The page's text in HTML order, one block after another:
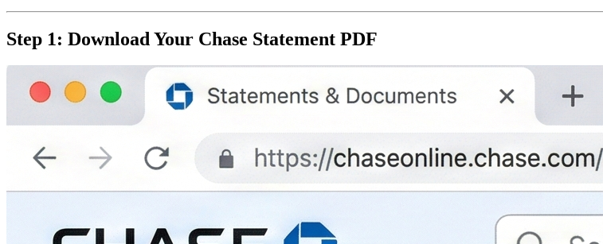
Step 1: Download Your Chase Statement PDF